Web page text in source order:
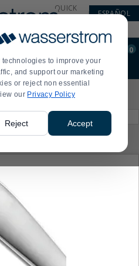
to improve your
and support our marketing
or reject non essential
our Privacy Policy
Reject Accept
QUICK
ESPAÑOL
0